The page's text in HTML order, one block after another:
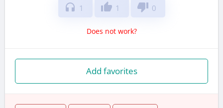
headphones 1 thumb_up 1 thumb_down 0
Does not work?
Add favorites